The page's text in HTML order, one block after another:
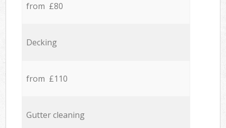
from £80
Decking
from £110
Gutter cleaning